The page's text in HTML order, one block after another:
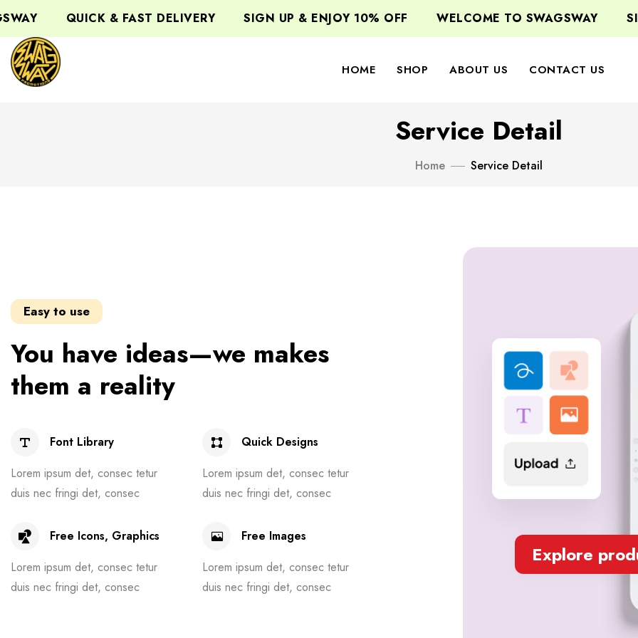
SIGN UP & ENJOY 10% OFF WELCOME TO SWAGSWAY SIGN
QUICK & FAST DELIVERY
HOME SHOP ABOUT US CONTACT US
Service Detail
Home Service Detail
Easy to use
You have ideas—we makes
them a reality
Font Library
Lorem ipsum det, consec tetur
duis nec fringi det, consec
Quick Designs
Lorem ipsum det, consec tetur
duis nec fringi det, consec
Free Icons, Graphics
Lorem ipsum det, consec tetur
duis nec fringi det, consec
Free Images
Lorem ipsum det, consec tetur
duis nec fringi det, consec
Explore